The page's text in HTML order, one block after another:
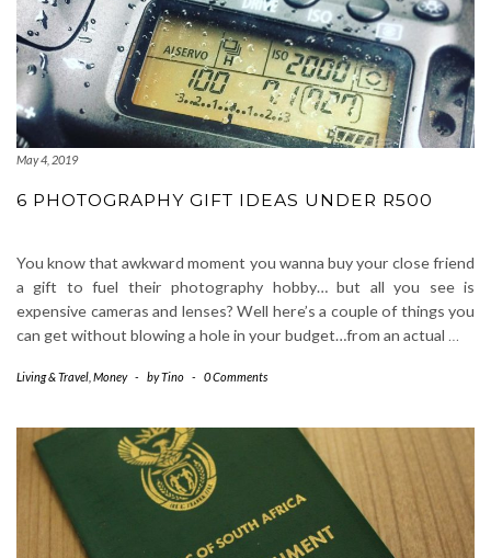
May 4, 2019
6 PHOTOGRAPHY GIFT IDEAS UNDER R500
You know that awkward moment you wanna buy your close friend
a gift to fuel their photography hobby… but all you see is
expensive cameras and lenses? Well here’s a couple of things you
can get without blowing a hole in your budget…from an actual …
Living & Travel Money - byTino - 0 Comments